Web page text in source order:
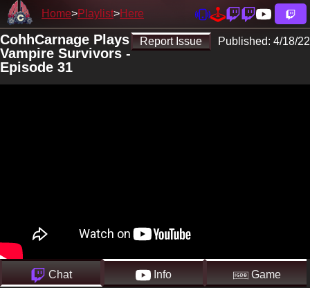
Home Playlist Here
Report Issue Published: 4/18/22
CohhCarnage Plays
Vampire Survivors -
Episode 31
Chat Info Game